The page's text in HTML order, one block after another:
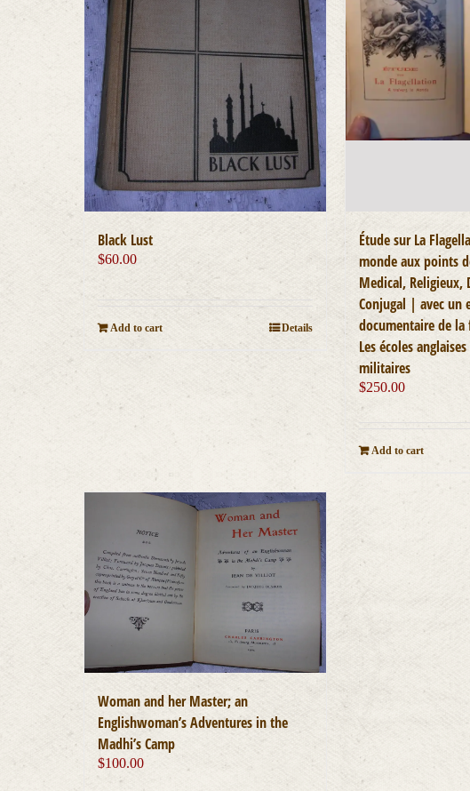
Black Lust
$60.00
Add to cart Details
Étude sur La
monde aux points
Medical, Religieux,
Conjugal | avec un
documentaire de
Les écoles
militaires
$250.00
Add to cart
Woman and her Master; an
Englishwoman’s Adventures in the
Madhi’s Camp
$100.00